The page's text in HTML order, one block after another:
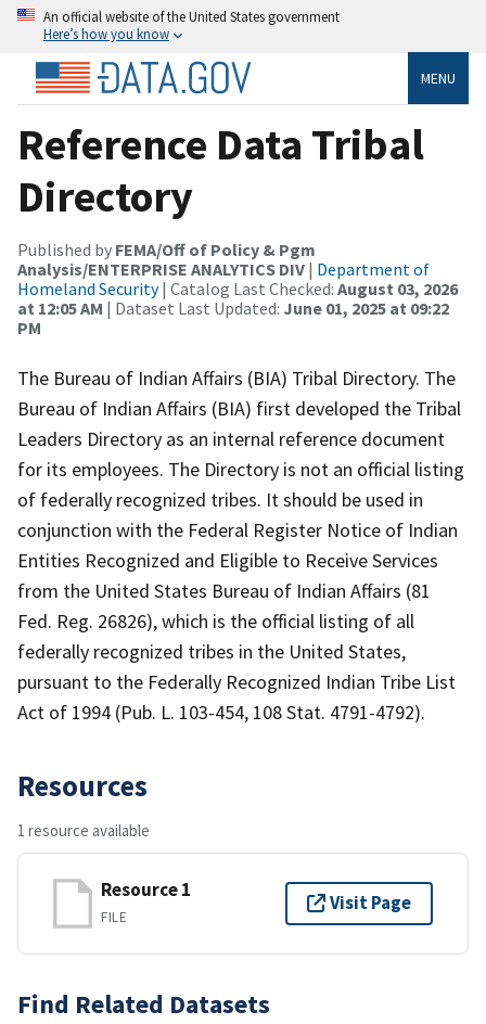
An official website of the United States government
Here’s how you know
MENU
Reference Data Tribal
Directory
Published by FEMA/Off of Policy & Pgm
Analysis/ENTERPRISE ANALYTICS DIV | Department of
Homeland Security| Catalog Last Checked: August 03, 2026
at 12:05 AM | Dataset Last Updated: June 01, 2025 at 09:22
PM
The Bureau of Indian Affairs (BIA) Tribal Directory. The
Bureau of Indian Affairs (BIA) first developed the Tribal
Leaders Directory as an internal reference document
for its employees. The Directory is not an official listing
of federally recognized tribes. It should be used in
conjunction with the Federal Register Notice of Indian
Entities Recognized and Eligible to Receive Services
from the United States Bureau of Indian Affairs (81
Fed. Reg. 26826), which is the official listing of all
federally recognized tribes in the United States,
pursuant to the Federally Recognized Indian Tribe List
Act of 1994 (Pub. L. 103-454, 108 Stat. 4791-4792).
Resources
1 resource available
Resource 1
FILE
Visit Page
Find Related Datasets